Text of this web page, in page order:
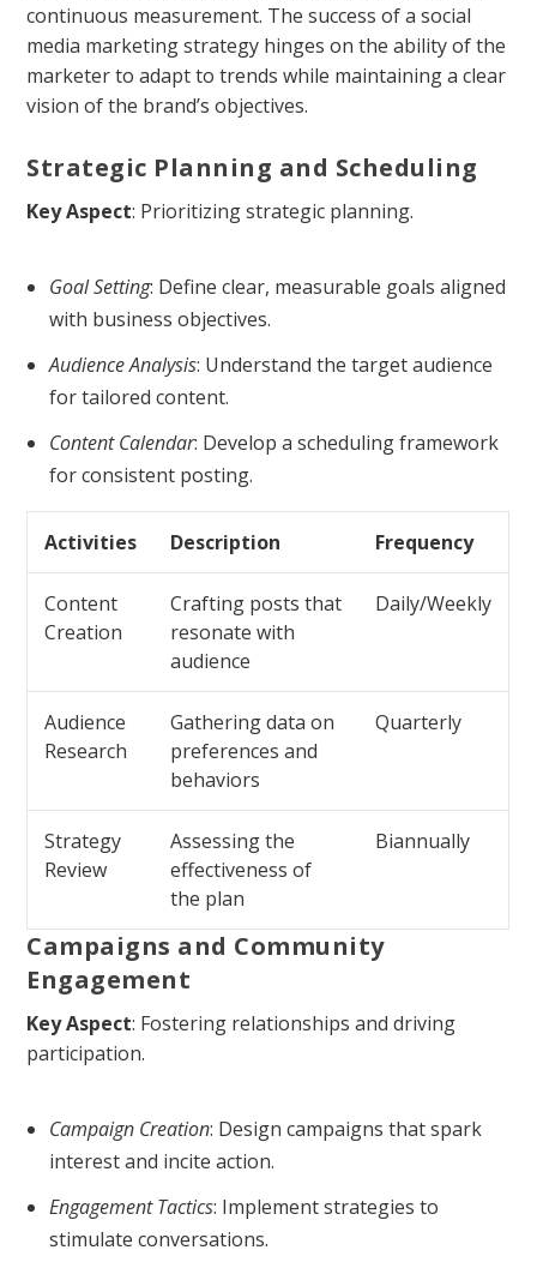
continuous measurement. The success of a social
media marketing strategy hinges on the ability of the
marketer to adapt to trends while maintaining a clear
vision of the brand’s objectives.
Strategic Planning and Scheduling
Key Aspect: Prioritizing strategic planning.
Goal Setting: Define clear, measurable goals aligned
with business objectives.
Audience Analysis: Understand the target audience
for tailored content.
Content Calendar: Develop a scheduling framework
for consistent posting.
Activities Description Frequency
Content
Creation
Crafting posts that
resonate with
audience
Daily/Weekly
Audience
Research
Gathering data on
preferences and
behaviors
Quarterly
Strategy
Review
Assessing the
effectiveness of
the plan
Biannually
Campaigns and Community
Engagement
Key Aspect: Fostering relationships and driving
participation.
Campaign Creation: Design campaigns that spark
interest and incite action.
Engagement Tactics: Implement strategies to
stimulate conversations.